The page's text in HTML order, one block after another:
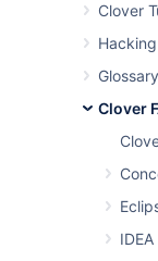
Clover
Glossary
Clover
Similarly,
have
mvn
#
# mvn